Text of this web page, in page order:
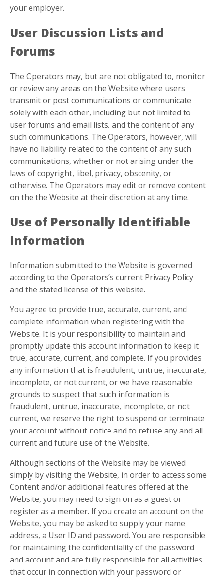
your employer.
User Discussion Lists and
Forums
The Operators may, but are not obligated to, monitor
or review any areas on the Website where users
transmit or post communications or communicate
solely with each other, including but not limited to
user forums and email lists, and the content of any
such communications. The Operators, however, will
have no liability related to the content of any such
communications, whether or not arising under the
laws of copyright, libel, privacy, obscenity, or
otherwise. The Operators may edit or remove content
on the the Website at their discretion at any time.
Use of Personally Identifiable
Information
Information submitted to the Website is governed
according to the Operators’s current Privacy Policy
and the stated license of this website.
You agree to provide true, accurate, current, and
complete information when registering with the
Website. It is your responsibility to maintain and
promptly update this account information to keep it
true, accurate, current, and complete. If you provides
any information that is fraudulent, untrue, inaccurate,
incomplete, or not current, or we have reasonable
grounds to suspect that such information is
fraudulent, untrue, inaccurate, incomplete, or not
current, we reserve the right to suspend or terminate
your account without notice and to refuse any and all
current and future use of the Website.
Although sections of the Website may be viewed
simply by visiting the Website, in order to access some
Content and/or additional features offered at the
Website, you may need to sign on as a guest or
register as a member. If you create an account on the
Website, you may be asked to supply your name,
address, a User ID and password. You are responsible
for maintaining the confidentiality of the password
and account and are fully responsible for all activities
that occur in connection with your password or